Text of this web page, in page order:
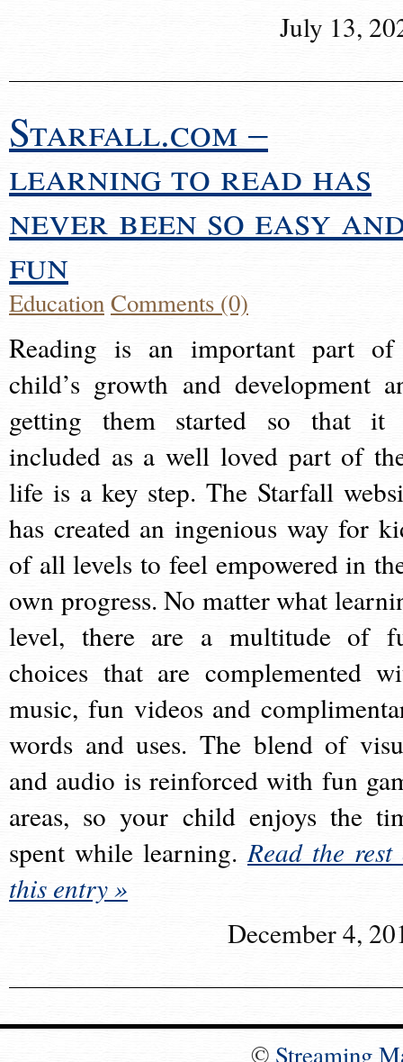
July 13,
Starfall.com –
learning to read has
never been so easy
fun
EducationComments (0)
Reading is an important part
child’s growth and development
getting them started so that it
included as a well loved part of
life is a key step. The Starfall
has created an ingenious way for
of all levels to feel empowered in
own progress. No matter what
level, there are a multitude of
choices that are complemented
music, fun videos and
words and uses. The blend of
and audio is reinforced with fun
areas, so your child enjoys the
spent while learning.Read the rest
this entry »
December 4,
© Streaming